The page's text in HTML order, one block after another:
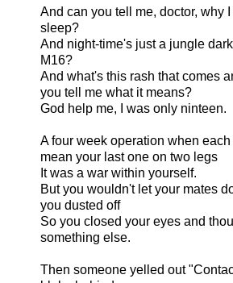
And can you tell me, doctor, why
sleep?
And night-time's just a jungle
M16?
And what's this rash that comes
you tell me what it means?
God help me, I was only ninteen.
A four week operation when each
mean your last one on two legs
It was a war within yourself.
But you wouldn't let your mates
you dusted off
So you closed your eyes and
something else.
Then someone yelled out